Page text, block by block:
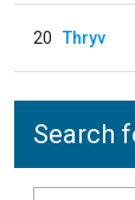
20 Thryv
Search